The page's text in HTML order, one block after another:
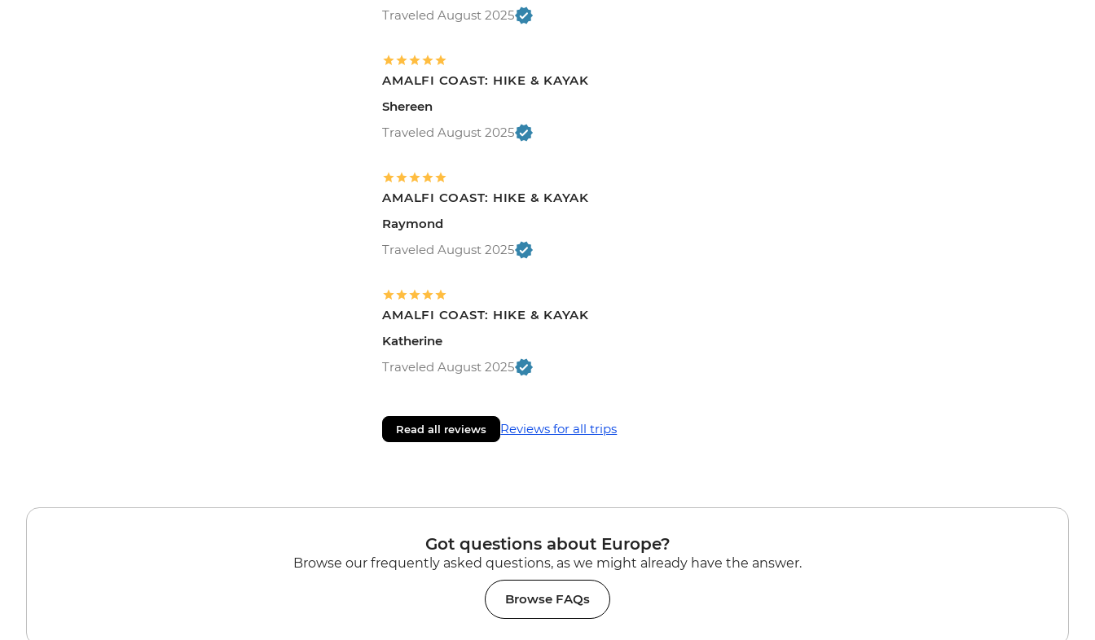
Traveled August 2025
AMALFI COAST: HIKE & KAYAK
Shereen
Traveled August 2025
AMALFI COAST: HIKE & KAYAK
Raymond
Traveled August 2025
AMALFI COAST: HIKE & KAYAK
Katherine
Traveled August 2025
Read all reviews Reviews for all trips
Got questions about Europe?
Browse our frequently asked questions, as we might already have the answer.
Browse FAQs